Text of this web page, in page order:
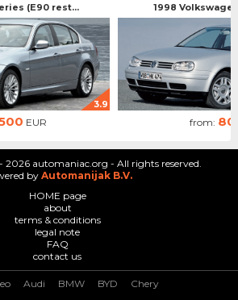
(E90 rest...
3.9
EUR
1998
from:
automaniac.org - All rights reserved.
byAutomanijak B.V.
HOME page
about
terms & conditions
legal note
FAQ
contact us
Audi BMW BYD Chery